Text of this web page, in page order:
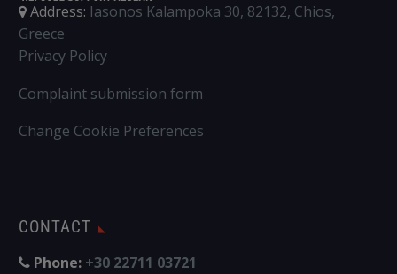
Address: Iasonos Kalampoka 30, 82132, Chios,
Greece
Privacy Policy
Complaint submission form
Change Cookie Preferences
CONTACT
Phone: +30 22711 03721